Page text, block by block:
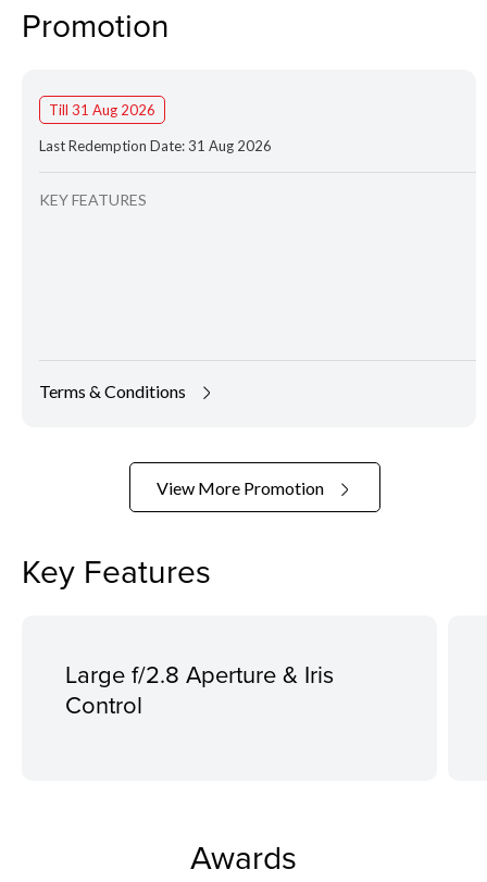
Promotion
Till 31 Aug 2026
Last Redemption Date: 31 Aug 2026
KEY FEATURES
Terms & Conditions
View More Promotion
Key Features
Large f/2.8 Aperture & Iris
Control
Awards